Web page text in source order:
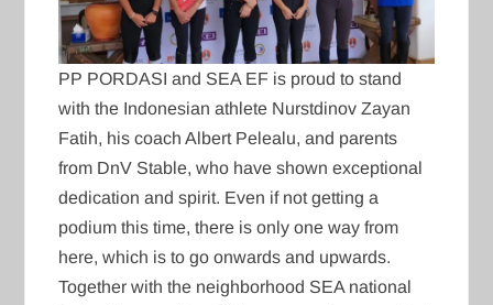
PP PORDASI and SEA EF is proud to stand
with the Indonesian athlete Nurstdinov Zayan
Fatih, his coach Albert Pelealu, and parents
from DnV Stable, who have shown exceptional
dedication and spirit. Even if not getting a
podium this time, there is only one way from
here, which is to go onwards and upwards.
Together with the neighborhood SEA national